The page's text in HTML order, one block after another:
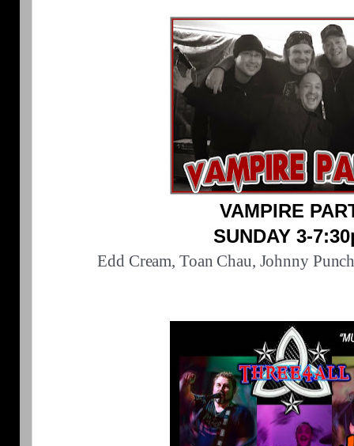
VAMPIRE
SUNDAY 3-
Edd Cream, Toan Chau, Johnny